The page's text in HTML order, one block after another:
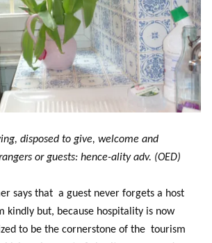
disposed to give, welcome and
or guests: hence-ality adv. (OED)
says that a guest never forgets a host
kindly but, because hospitality is now
to be the cornerstone of the tourism